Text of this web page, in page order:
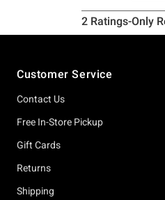
Customer Service
Contact Us
Free In-Store Pickup
Gift Cards
Returns
Shipping